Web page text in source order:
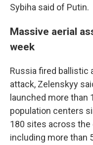
Sybiha said of Putin.
Massive aerial
week
Russia fired ballistic
attack, Zelenskyy
launched more than
population centers
180 sites across the
including more than